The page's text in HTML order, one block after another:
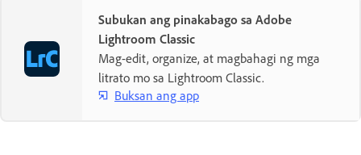
Subukan ang pinakabago sa Adobe
Lightroom Classic
Mag-edit, organize, at magbahagi ng mga
litrato mo sa Lightroom Classic.
Buksan ang app